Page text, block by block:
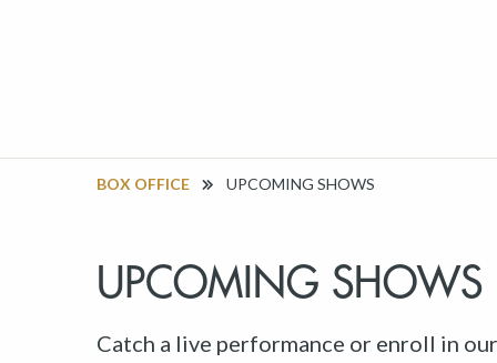
BOX OFFICE UPCOMING SHOWS
UPCOMING SHOWS
Catch a live performance or enroll in